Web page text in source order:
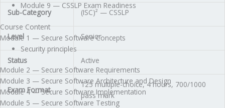
Sub-Category (ISC)² — CSSLP
Level Senior
Status Active
Exam Format
125 multiple-choice, 4 hours, 700/1000
pass mark
Module 9 — CSSLP Exam Readiness
Course Content
Module 1 — Secure Software Concepts
Security principles
Module 2 — Secure Software Requirements
Module 3 — Secure Software Architecture and Design
Module 4 — Secure Software Implementation
Module 5 — Secure Software Testing